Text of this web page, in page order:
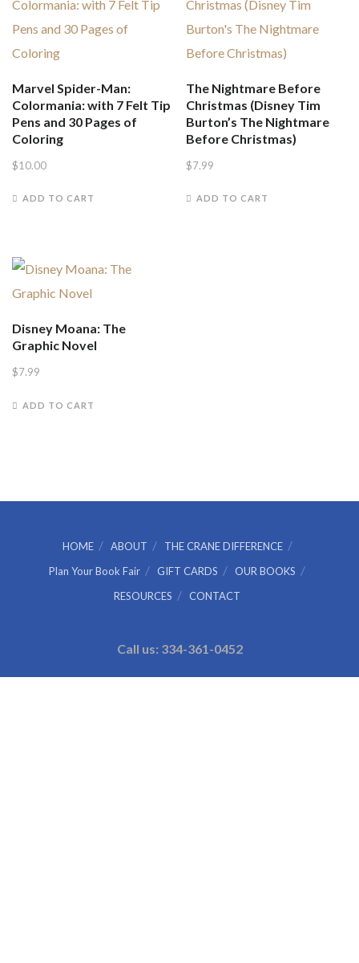
Marvel Spider-Man:
Colormania: with 7 Felt Tip
Pens and 30 Pages of
Coloring
$10.00
ADD TO CART
The Nightmare Before
Christmas (Disney Tim
Burton’s The Nightmare
Before Christmas)
$7.99
ADD TO CART
Disney Moana: The
Graphic Novel
$7.99
ADD TO CART
HOME ABOUT
THE CRANE DIFFERENCE
Plan Your Book Fair
GIFT CARDS
OUR BOOKS
RESOURCES
CONTACT
Call us: 334-361-0452